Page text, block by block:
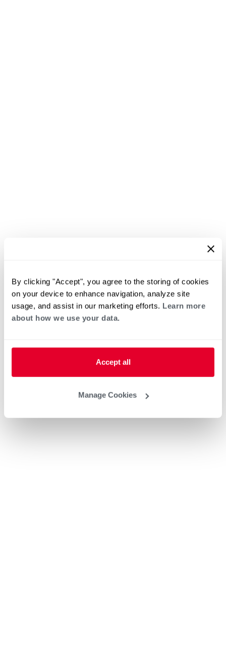
By clicking "Accept", you agree to the storing of cookies
on your device to enhance navigation, analyze site
usage, and assist in our marketing efforts. Learn more
about how we use your data.
Accept all
Manage Cookies